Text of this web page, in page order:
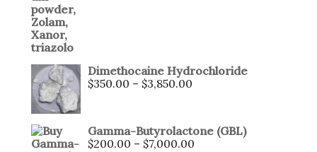
Dimethocaine Hydrochloride
$350.00 – $3,850.00
Gamma-Butyrolactone (GBL)
$200.00 – $7,000.00